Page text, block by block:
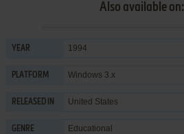
Also available on:
YEAR 1994
PLATFORM Windows 3.x
RELEASED IN United States
GENRE Educational